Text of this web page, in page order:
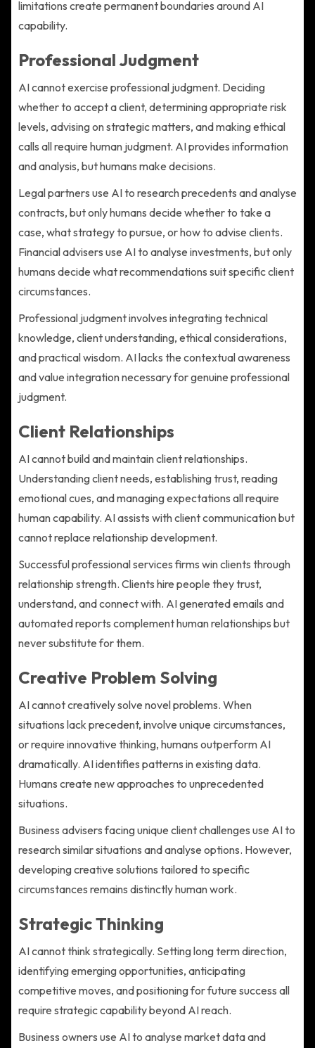
limitations create permanent boundaries around AI
capability.
Professional Judgment
AI cannot exercise professional judgment. Deciding
whether to accept a client, determining appropriate risk
levels, advising on strategic matters, and making ethical
calls all require human judgment. AI provides information
and analysis, but humans make decisions.
Legal partners use AI to research precedents and analyse
contracts, but only humans decide whether to take a
case, what strategy to pursue, or how to advise clients.
Financial advisers use AI to analyse investments, but only
humans decide what recommendations suit specific client
circumstances.
Professional judgment involves integrating technical
knowledge, client understanding, ethical considerations,
and practical wisdom. AI lacks the contextual awareness
and value integration necessary for genuine professional
judgment.
Client Relationships
AI cannot build and maintain client relationships.
Understanding client needs, establishing trust, reading
emotional cues, and managing expectations all require
human capability. AI assists with client communication but
cannot replace relationship development.
Successful professional services firms win clients through
relationship strength. Clients hire people they trust,
understand, and connect with. AI generated emails and
automated reports complement human relationships but
never substitute for them.
Creative Problem Solving
AI cannot creatively solve novel problems. When
situations lack precedent, involve unique circumstances,
or require innovative thinking, humans outperform AI
dramatically. AI identifies patterns in existing data.
Humans create new approaches to unprecedented
situations.
Business advisers facing unique client challenges use AI to
research similar situations and analyse options. However,
developing creative solutions tailored to specific
circumstances remains distinctly human work.
Strategic Thinking
AI cannot think strategically. Setting long term direction,
identifying emerging opportunities, anticipating
competitive moves, and positioning for future success all
require strategic capability beyond AI reach.
Business owners use AI to analyse market data and